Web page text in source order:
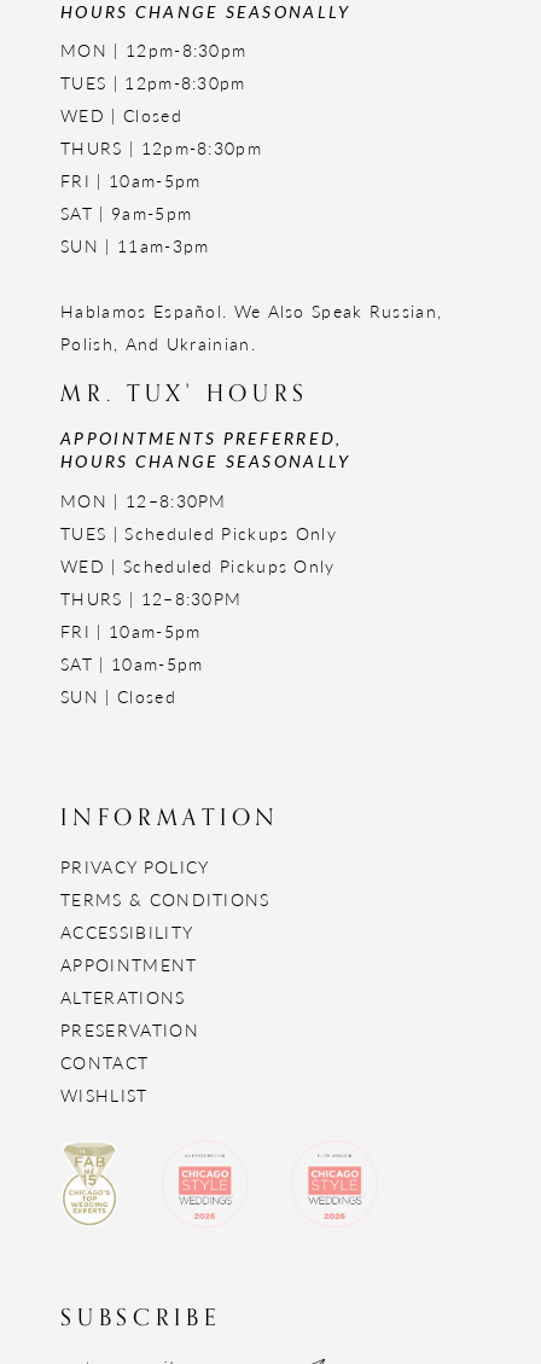
HOURS CHANGE SEASONALLY
MON | 12pm-8:30pm
TUES | 12pm-8:30pm
WED | Closed
THURS | 12pm-8:30pm
FRI | 10am-5pm
SAT | 9am-5pm
SUN | 11am-3pm
Hablamos Español. We Also Speak Russian,
Polish, And Ukrainian.
MR. TUX' HOURS
APPOINTMENTS PREFERRED,
HOURS CHANGE SEASONALLY
MON | 12–8:30PM
TUES | Scheduled Pickups Only
WED | Scheduled Pickups Only
THURS | 12–8:30PM
FRI | 10am-5pm
SAT | 10am-5pm
SUN | Closed
INFORMATION
PRIVACY POLICY
TERMS & CONDITIONS
ACCESSIBILITY
APPOINTMENT
ALTERATIONS
PRESERVATION
CONTACT
WISHLIST
SUBSCRIBE